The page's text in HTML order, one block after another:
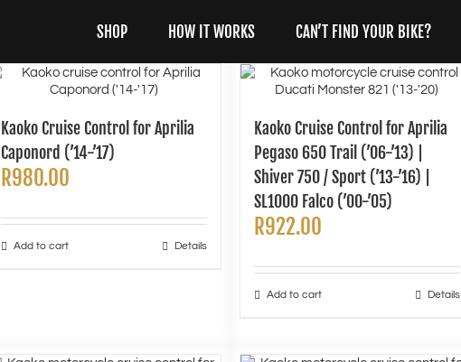
SHOP HOW IT WORKS CAN’T FIND YOUR BIKE?
Kaoko Cruise Control for Aprilia
Caponord (’14-’17)
R980.00
Add to cart Details
Kaoko Cruise Control for Aprilia
Pegaso 650 Trail (’06-’13) |
Shiver 750 / Sport (’13-’16) |
SL1000 Falco (’00-’05)
R922.00
Add to cart Details